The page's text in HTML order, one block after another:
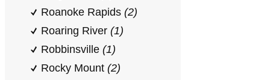
Roanoke Rapids (2)
Roaring River (1)
Robbinsville (1)
Rocky Mount (2)